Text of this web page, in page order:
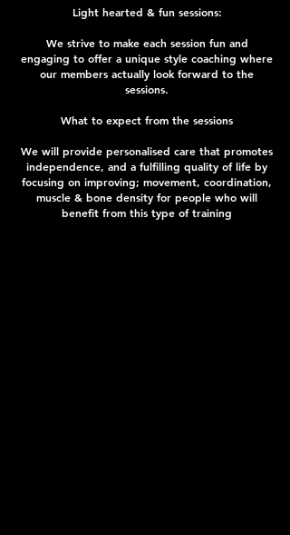
Light hearted & fun sessions:
We strive to make each session fun and
engaging to offer a unique style coaching where
our members actually look forward to the
sessions.
What to expect from the sessions
We will provide personalised care that promotes
independence, and a fulfilling quality of life by
focusing on improving; movement, coordination,
muscle & bone density for people who will
benefit from this type of training